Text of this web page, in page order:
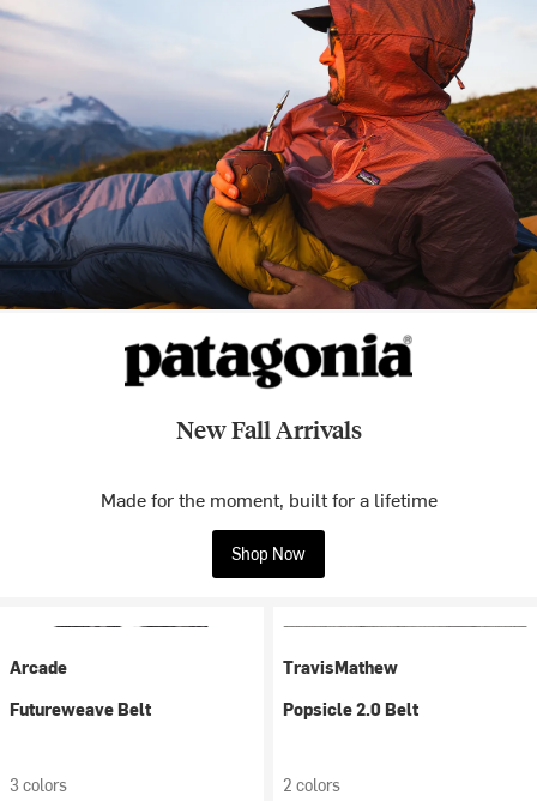
New Fall Arrivals
Made for the moment, built for a lifetime
Shop Now
Arcade
Futureweave Belt
3 colors
TravisMathew
Popsicle 2.0 Belt
2 colors